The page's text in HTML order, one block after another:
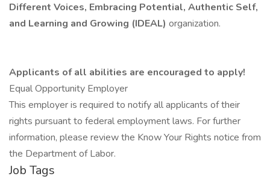
Different Voices, Embracing Potential, Authentic Self,
and Learning and Growing (IDEAL) organization.
Applicants of all abilities are encouraged to apply!
Equal Opportunity Employer
This employer is required to notify all applicants of their
rights pursuant to federal employment laws. For further
information, please review the Know Your Rights notice from
the Department of Labor.
Job Tags